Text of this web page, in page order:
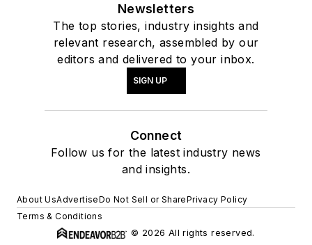
Newsletters
The top stories, industry insights and
relevant research, assembled by our
editors and delivered to your inbox.
SIGN UP
Connect
Follow us for the latest industry news
and insights.
About UsAdvertiseDo Not Sell or SharePrivacy Policy
Terms & Conditions
© 2026 All rights reserved.